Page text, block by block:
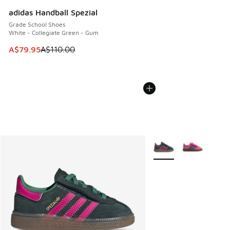
adidas Handball Spezial
Grade School Shoes
White - Collegiate Green - Gum
This item is on sale. Price dropped from A$110.00 to
A$79.95A$110.00
More Colors Available